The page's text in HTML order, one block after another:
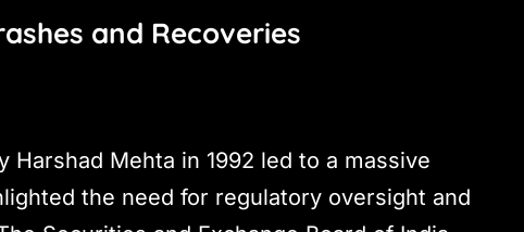
and Recoveries
Mehta in 1992 led to a massive
the need for regulatory oversight and